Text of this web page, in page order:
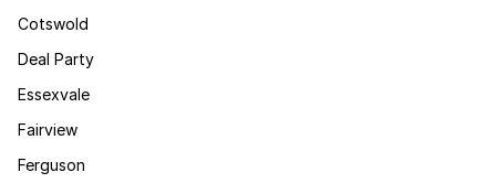
Cotswold
Deal Party
Essexvale
Fairview
Ferguson